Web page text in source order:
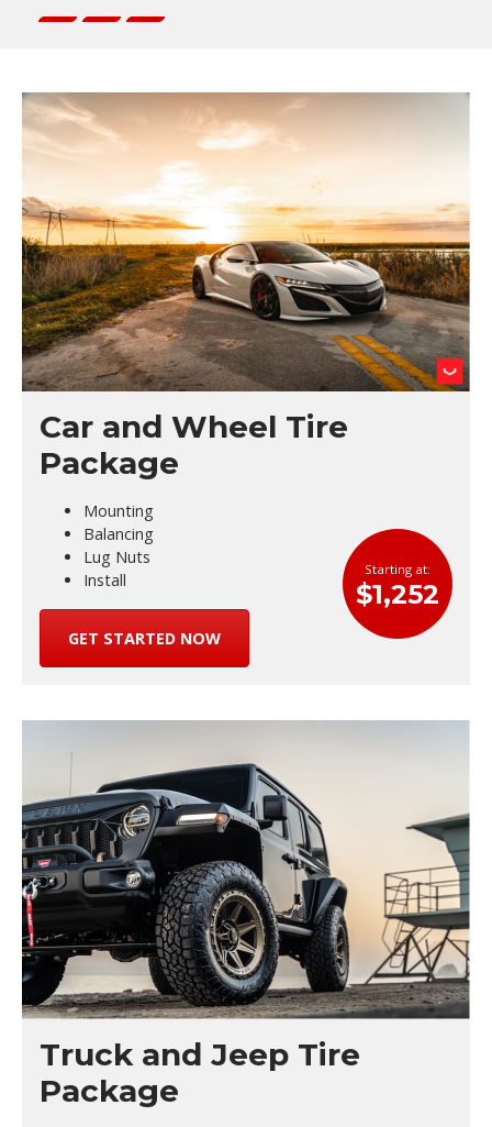
Car and Wheel Tire
Package
Mounting
Balancing
Lug Nuts
Install
GET STARTED NOW
Starting at:
$1,252
Truck and Jeep Tire
Package